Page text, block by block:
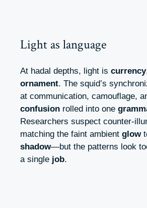
Light as language
At hadal depths, light is currency
ornament. The squid’s
at communication, camouflage,
confusion rolled into one
Researchers suspect counter-
matching the faint ambient glow
shadow—but the patterns look
a single job.